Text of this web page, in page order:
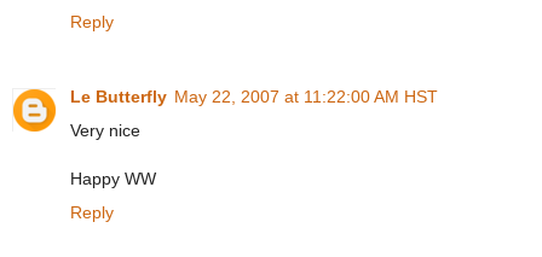
Reply
Le Butterfly May 22, 2007 at 11:22:00 AM HST
Very nice
Happy WW
Reply